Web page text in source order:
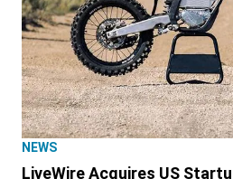
NEWS
LiveWire Acquires US